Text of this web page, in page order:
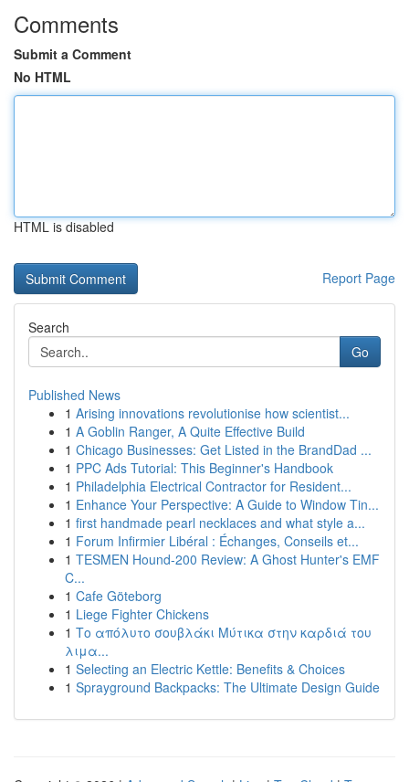
Comments
Submit a Comment
No HTML
HTML is disabled
Report Page
Search
Go
Published News
1 Arising innovations revolutionise how scientist...
1 A Goblin Ranger, A Quite Effective Build
1 Chicago Businesses: Get Listed in the BrandDad ...
1 PPC Ads Tutorial: This Beginner's Handbook
1 Philadelphia Electrical Contractor for Resident...
1 Enhance Your Perspective: A Guide to Window Tin...
1 first handmade pearl necklaces and what style a...
1 Forum Infirmier Libéral : Échanges, Conseils et...
1 TESMEN Hound-200 Review: A Ghost Hunter's EMF
C...
1 Cafe Göteborg
1 Liege Fighter Chickens
1 Το απόλυτο σουβλάκι Μύτικα στην καρδιά του
λιμα...
1 Selecting an Electric Kettle: Benefits & Choices
1 Sprayground Backpacks: The Ultimate Design Guide